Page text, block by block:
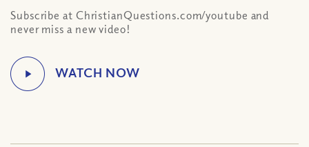
Subscribe at ChristianQuestions.com/youtube and
never miss a new video!